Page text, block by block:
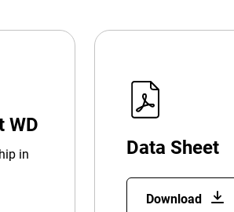
WD
in Data Sheet
Download